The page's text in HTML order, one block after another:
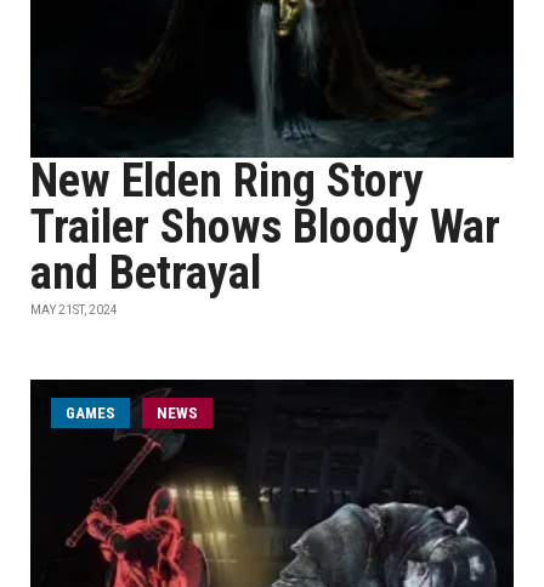
New Elden Ring Story
Trailer Shows Bloody War
and Betrayal
MAY 21ST, 2024
GAMES NEWS